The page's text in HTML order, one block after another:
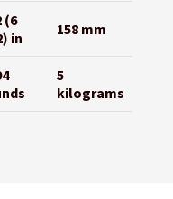
(6
in
158 mm
5
kilograms